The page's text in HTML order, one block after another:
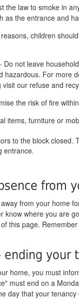
the law to smoke in
as the entrance and
children
- Do not leave
hazardous. For more
our refuse and
the risk of fire
items, furniture or
to the block closed.
entrance.
from
from your home
know where you are
this page.
ending your
home, you must
must end on a
day that your